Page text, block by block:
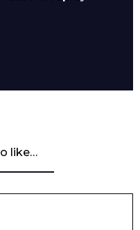
like…